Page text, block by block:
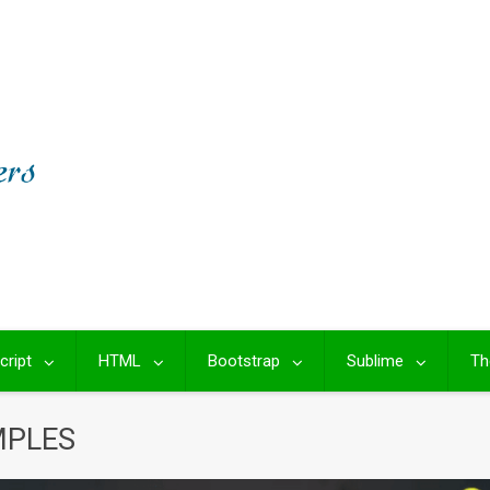
HTML Bootstrap Sublime